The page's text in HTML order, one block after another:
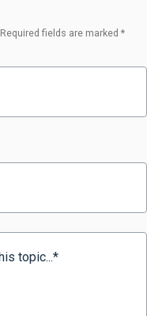
Required fields are marked *